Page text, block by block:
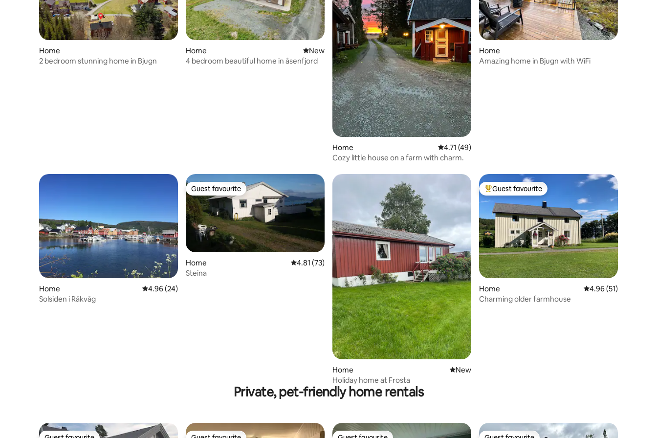
Home
2 bedroom stunning home in Bjugn
Home New place to stay
New
4 bedroom beautiful home in åsenfjord
Home 4.71 out of 5 average rating, 49 reviews
4.71 (49)
Cozy little house on a farm with charm.
Home
Amazing home in Bjugn with WiFi
Home 4.96 out of 5 average rating, 24 reviews
4.96 (24)
Solsiden i Råkvåg
Guest favourite
Guest favourite
Home 4.81 out of 5 average rating, 73 reviews
4.81 (73)
Steina
Home New place to stay
New
Holiday home at Frosta
Top guest favourite
Guest favourite
Home 4.96 out of 5
4.96 (51)
Charming older farmhouse
Private, pet-friendly home rentals